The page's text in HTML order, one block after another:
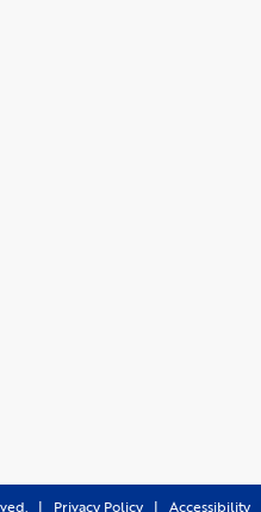
| Privacy Policy | Accessibility